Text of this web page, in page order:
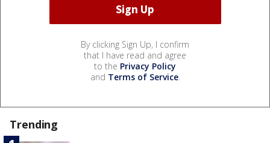
By clicking Sign Up, I confirm
that I have read and agree
to the Privacy Policy
and Terms of Service.
Trending